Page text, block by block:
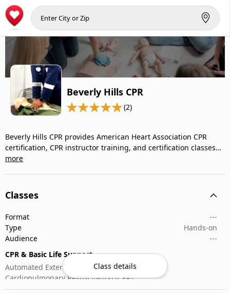
Beverly Hills CPR
(2)
Beverly Hills CPR provides American Heart Association CPR
certification, CPR instructor training, and certification classes…
more
Classes
Format
---
Type
Hands-on
Audience
---
CPR & Basic Life Support
Automated External Defibrillator (AED) Use
Cardiopulmonary Resuscitation (CPR)
First-Aid
Class details